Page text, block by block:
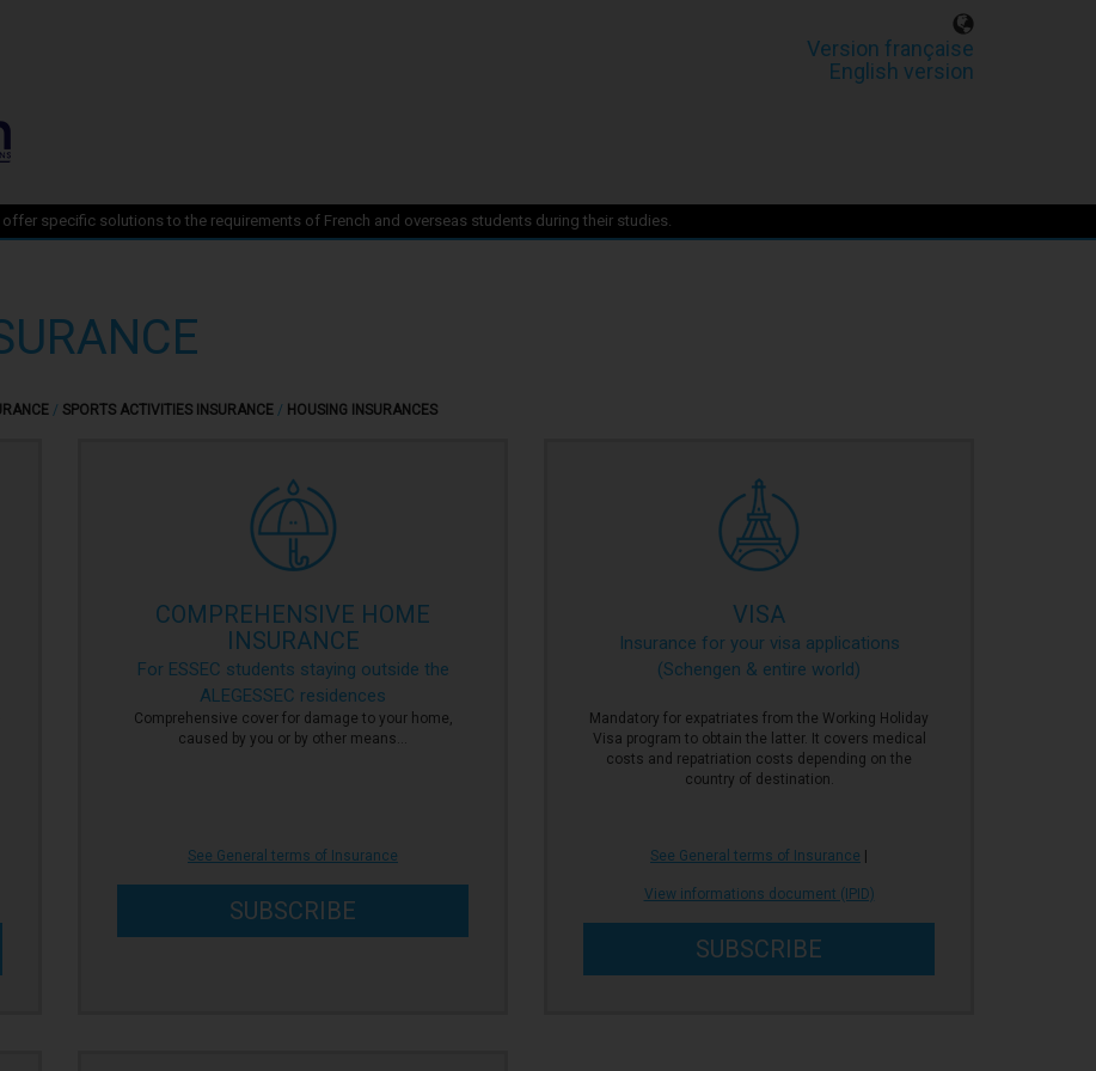
Version française
English version
specific solutions to the requirements of French and overseas students during their studies.
/ SPORTS ACTIVITIES INSURANCE / HOUSING INSURANCES
COMPREHENSIVE HOME
INSURANCE
For ESSEC students staying outside the
ALEGESSEC residences
Comprehensive cover for damage to your home,
caused by you or by other means…
See General terms of Insurance
SUBSCRIBE
VISA
Insurance for your visa applications
(Schengen & entire world)
Mandatory for expatriates from the Working Holiday
Visa program to obtain the latter. It covers medical
costs and repatriation costs depending on the
country of destination.
See General terms of Insurance
View informations document (IPID)
SUBSCRIBE